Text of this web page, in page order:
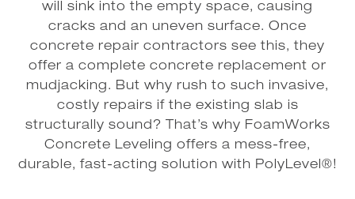
will sink into the empty space, causing
cracks and an uneven surface. Once
concrete repair contractors see this, they
offer a complete concrete replacement or
mudjacking. But why rush to such invasive,
costly repairs if the existing slab is
structurally sound? That’s why FoamWorks
Concrete Leveling offers a mess-free,
durable, fast-acting solution with PolyLevel®!